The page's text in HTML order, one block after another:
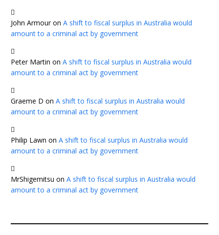
John ArmouronA shift to fiscal surplus in Australia would
amount to a criminal act by government
Peter Martin onA shift to fiscal surplus in Australia would
amount to a criminal act by government
Graeme D onA shift to fiscal surplus in Australia would
amount to a criminal act by government
Philip Lawn onA shift to fiscal surplus in Australia would
amount to a criminal act by government
MrShigemitsu onA shift to fiscal surplus in Australia would
amount to a criminal act by government